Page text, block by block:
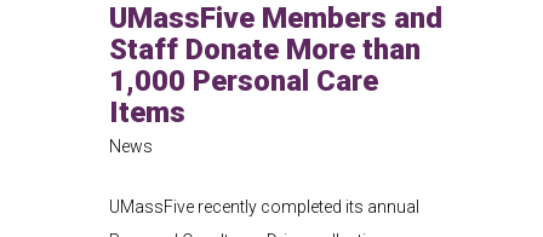
UMassFive Members and
Staff Donate More than
1,000 Personal Care
Items
News
UMassFive recently completed its annual